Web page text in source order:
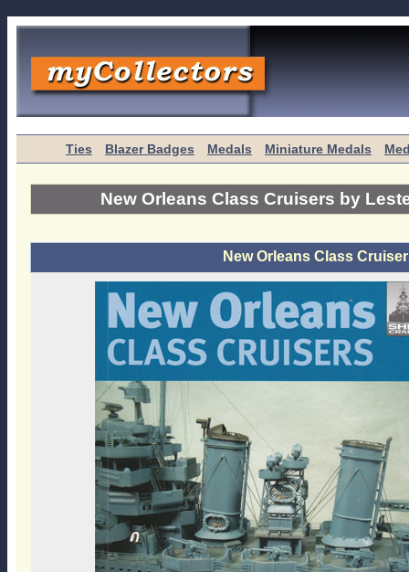
Ties Blazer Badges Medals Miniature Medals
New Orleans Class Cruisers by
New Orleans Class